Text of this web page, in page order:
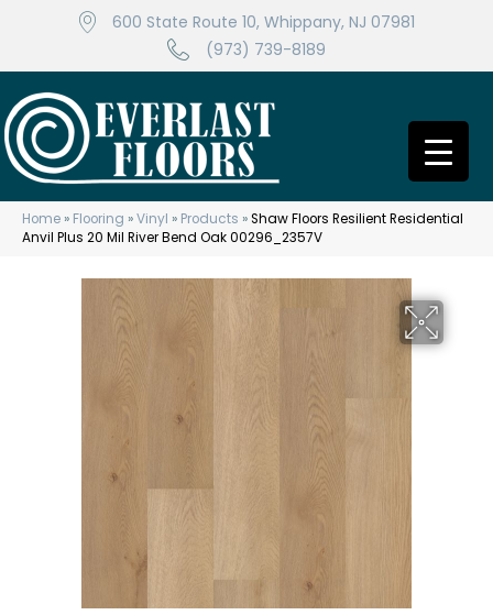
600 State Route 10, Whippany, NJ 07981
(973) 739-8189
Home » Flooring »Vinyl » Products »Shaw Floors Resilient Residential
Anvil Plus 20 Mil River Bend Oak 00296_2357V